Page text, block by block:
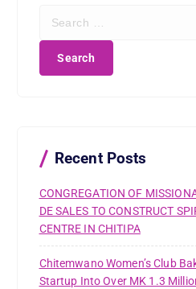
Recent Posts
CONGREGATION OF
DE SALES TO CONSTRUCT
CENTRE IN CHITIPA
Chitemwano Women’s Club
Startup Into Over MK 1.3